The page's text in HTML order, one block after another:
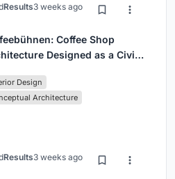
Results3 weeks ago
Coffee Shop
Designed as a Civic
Design
Architecture
Results3 weeks ago